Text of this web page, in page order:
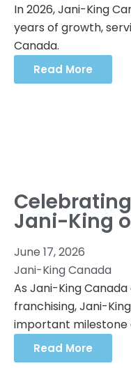
In 2026, Jani-King
years of growth,
Canada.
Read More
Jani-King
June 17, 2026
Jani-King Canada
As Jani-King
franchising, Jani-
important milestone
Read More